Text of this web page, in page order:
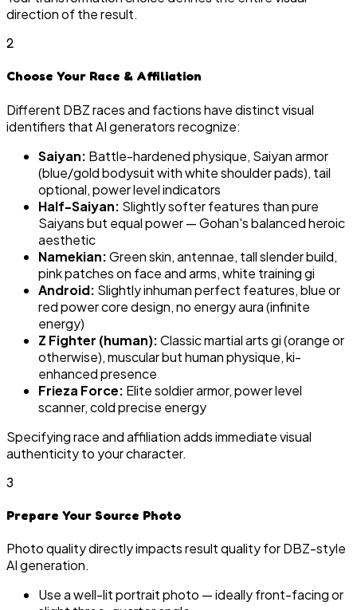
direction of the result.
2
Choose Your Race & Affiliation
Different DBZ races and factions have distinct visual
identifiers that AI generators recognize:
Saiyan: Battle-hardened physique, Saiyan armor
(blue/gold bodysuit with white shoulder pads), tail
optional, power level indicators
Half-Saiyan: Slightly softer features than pure
Saiyans but equal power — Gohan's balanced heroic
aesthetic
Namekian:Green skin, antennae, tall slender build,
pink patches on face and arms, white training gi
Android: Slightly inhuman perfect features, blue or
red power core design, no energy aura (infinite
energy)
Z Fighter (human):Classic martial arts gi (orange or
otherwise), muscular but human physique, ki-
enhanced presence
Frieza Force: Elite soldier armor, power level
scanner, cold precise energy
Specifying race and affiliation adds immediate visual
authenticity to your character.
3
Prepare Your Source Photo
Photo quality directly impacts result quality for DBZ-style
AI generation.
Use a well-lit portrait photo — ideally front-facing or